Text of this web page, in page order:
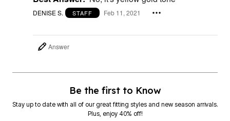
DENISE S. STAFF Feb 11, 2021
Answer
Be the first to Know
Stay up to date with all of our great fitting styles and new season arrivals.
Plus, enjoy 40% off!